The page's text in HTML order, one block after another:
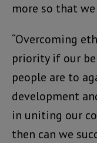
more so that
“Overcoming
priority if our
people are to
development
in uniting our
then can we